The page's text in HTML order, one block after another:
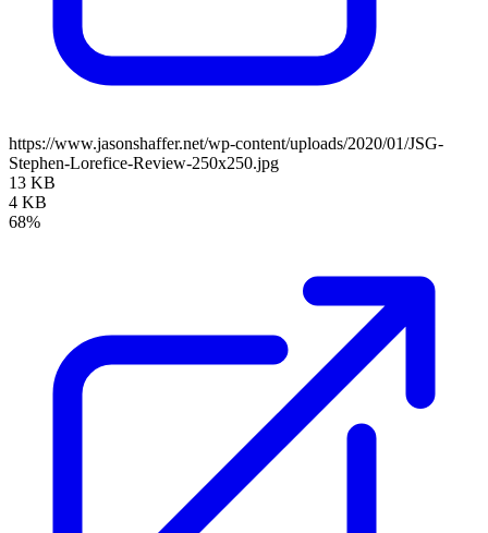
https://www.jasonshaffer.net/wp-content/uploads/2020/01/JSG-
Stephen-Lorefice-Review-250x250.jpg
13 KB
4 KB
68%